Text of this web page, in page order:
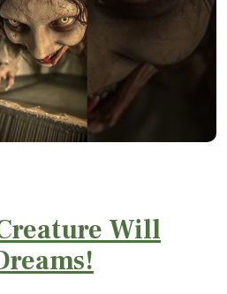
Will